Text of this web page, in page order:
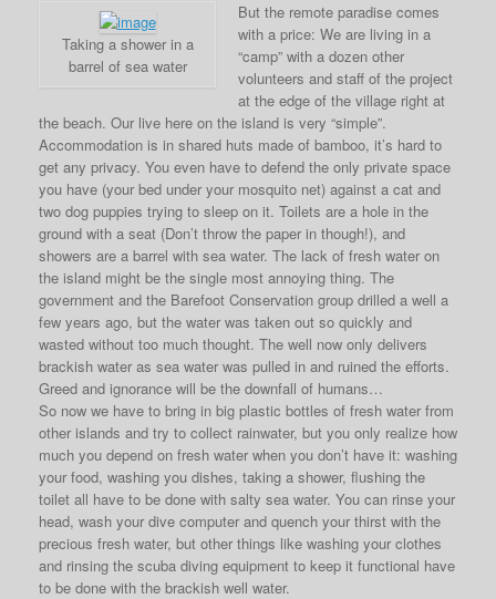
Taking a shower in a
barrel of sea water
But the remote paradise comes
with a price: We are living in a
“camp” with a dozen other
volunteers and staff of the project
at the edge of the village right at
the beach. Our live here on the island is very “simple”.
Accommodation is in shared huts made of bamboo, it’s hard to
get any privacy. You even have to defend the only private space
you have (your bed under your mosquito net) against a cat and
two dog puppies trying to sleep on it. Toilets are a hole in the
ground with a seat (Don’t throw the paper in though!), and
showers are a barrel with sea water. The lack of fresh water on
the island might be the single most annoying thing. The
government and the Barefoot Conservation group drilled a well a
few years ago, but the water was taken out so quickly and
wasted without too much thought. The well now only delivers
brackish water as sea water was pulled in and ruined the efforts.
Greed and ignorance will be the downfall of humans…
So now we have to bring in big plastic bottles of fresh water from
other islands and try to collect rainwater, but you only realize how
much you depend on fresh water when you don’t have it: washing
your food, washing you dishes, taking a shower, flushing the
toilet all have to be done with salty sea water. You can rinse your
head, wash your dive computer and quench your thirst with the
precious fresh water, but other things like washing your clothes
and rinsing the scuba diving equipment to keep it functional have
to be done with the brackish well water.